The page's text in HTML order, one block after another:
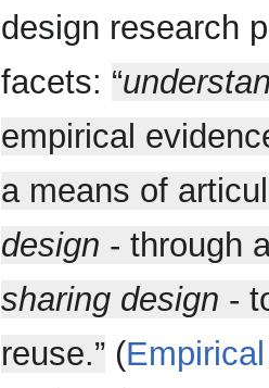
design research
facets: “
empirical
a means of
design - through
sharing design -
reuse.” (